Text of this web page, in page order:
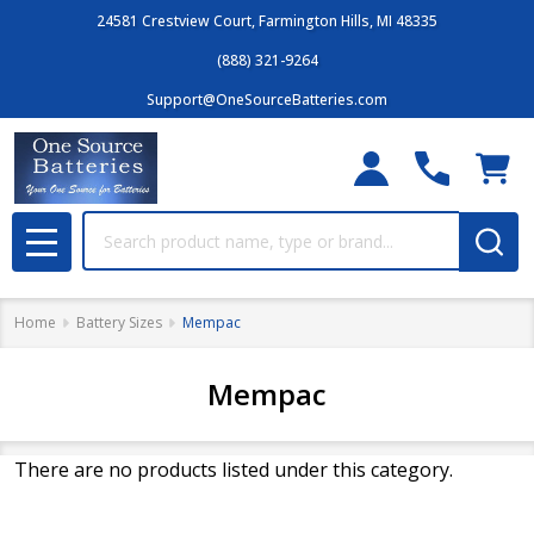
24581 Crestview Court, Farmington Hills, MI 48335
(888) 321-9264
Support@OneSourceBatteries.com
MENU
Home Battery Sizes Mempac
Mempac
There are no products listed under this category.